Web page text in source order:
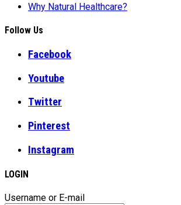
Why Natural Healthcare?
Follow Us
Facebook
Youtube
Twitter
Pinterest
Instagram
LOGIN
Username or E-mail